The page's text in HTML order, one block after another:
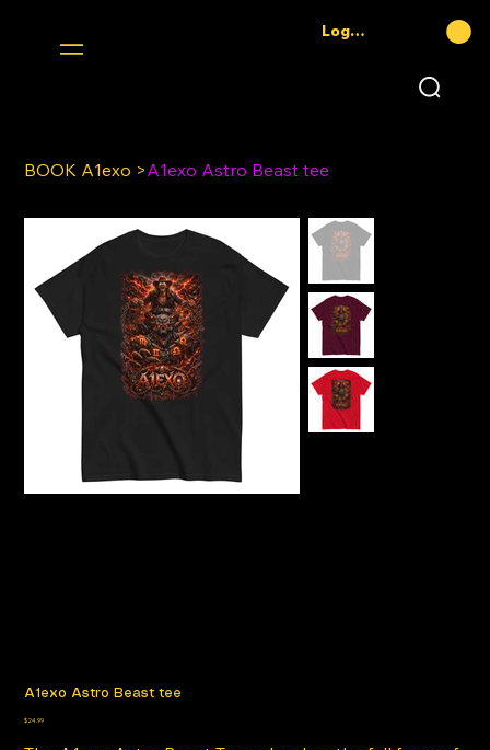
Log In
BOOK A1exo >A1exo Astro Beast tee
A1exo Astro Beast tee
Price
$24.99